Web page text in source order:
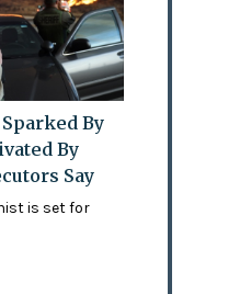
By
By
Say
is set for